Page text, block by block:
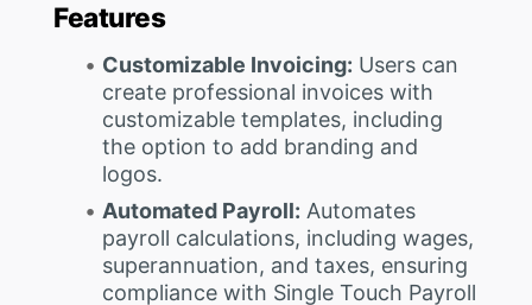
Features
Customizable Invoicing: Users can
create professional invoices with
customizable templates, including
the option to add branding and
logos.
Automated Payroll: Automates
payroll calculations, including wages,
superannuation, and taxes, ensuring
compliance with Single Touch Payroll